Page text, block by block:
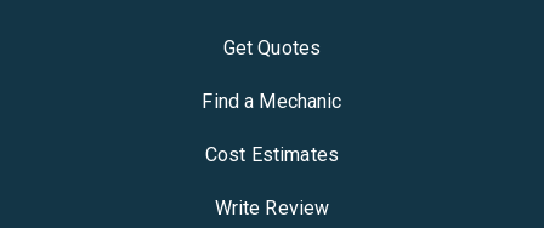
Get Quotes
Find a Mechanic
Cost Estimates
Write Review